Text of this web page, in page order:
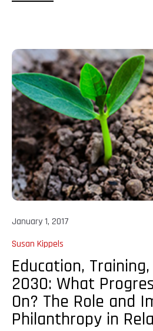
January 1, 2017
Susan Kippels
Education,
2030: What
On? The Role and
Philanthropy in